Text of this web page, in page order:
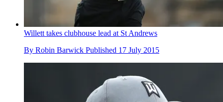
Willett takes clubhouse lead at St Andrews
By Robin Barwick Published 17 July 2015